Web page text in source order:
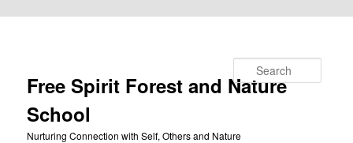
Free Spirit Forest and Nature
School
Nurturing Connection with Self, Others and Nature